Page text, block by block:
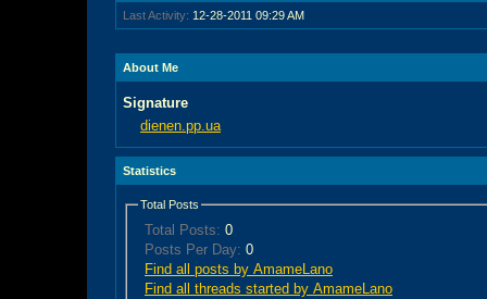
Last Activity: 12-28-2011 09:29 AM
About Me
Signature
dienen.pp.ua
Statistics
Total Posts
Total Posts: 0
Posts Per Day: 0
Find all posts by AmameLano
Find all threads started by AmameLano